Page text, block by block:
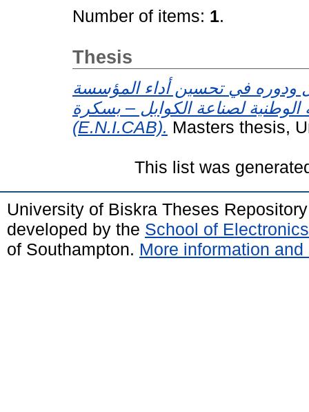
Number of items: 1.
Thesis
ودوره في تحسين أداء المؤسسة
لصناعة الكوابل – بسكرة –
(E.N.I.CAB). Masters thesis,
This list was
University of Biskra Theses
developed by the School of
of Southampton. More information